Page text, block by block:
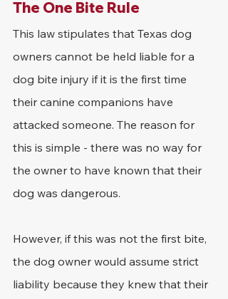
The One Bite Rule
This law stipulates that Texas dog
owners cannot be held liable for a
dog bite injury if it is the first time
their canine companions have
attacked someone. The reason for
this is simple - there was no way for
the owner to have known that their
dog was dangerous.
However, if this was not the first bite,
the dog owner would assume strict
liability because they knew that their